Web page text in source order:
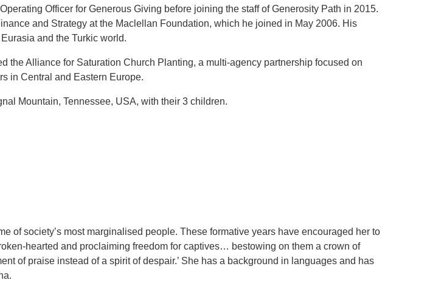
Officer for Generous Giving before joining the staff of Generosity Path in 2015.
and Strategy at the Maclellan Foundation, which he joined in May 2006. His
and the Turkic world.
the Alliance for Saturation Church Planting, a multi-agency partnership focused on
in Central and Eastern Europe.
Mountain, Tennessee, USA, with their 3 children.
of society’s most marginalised people. These formative years have encouraged her to
hearted and proclaiming freedom for captives… bestowing on them a crown of
of praise instead of a spirit of despair.’ She has a background in languages and has